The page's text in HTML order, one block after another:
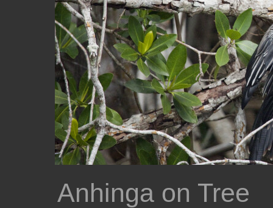
Anhinga on Tree